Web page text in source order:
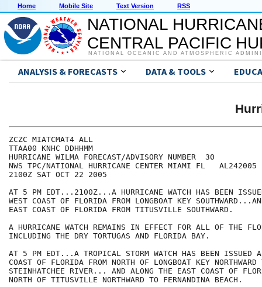
Home Mobile Site Text Version RSS
NATIONAL
CENTRAL PACIFIC
NATIONAL OCEANIC AND ATMOSPHERIC
ANALYSIS & FORECASTS DATA & TOOLS
ZCZC MIATCMAT4 ALL
TTAA00 KNHC DDHHMM
HURRICANE WILMA FORECAST/ADVISORY NUMBER  30
NWS TPC/NATIONAL HURRICANE CENTER MIAMI FL   AL242005
2100Z SAT OCT 22 2005
AT 5 PM EDT...2100Z...A HURRICANE WATCH HAS BEEN
WEST COAST OF FLORIDA FROM LONGBOAT KEY
EAST COAST OF FLORIDA FROM TITUSVILLE SOUTHWARD.
A HURRICANE WATCH REMAINS IN EFFECT FOR ALL OF THE
INCLUDING THE DRY TORTUGAS AND FLORIDA BAY.
AT 5 PM EDT...A TROPICAL STORM WATCH HAS BEEN ISSUED
COAST OF FLORIDA FROM NORTH OF LONGBOAT KEY NORTHWARD
STEINHATCHEE RIVER... AND ALONG THE EAST COAST OF
NORTH OF TITUSVILLE NORTHWARD TO FERNANDINA BEACH.